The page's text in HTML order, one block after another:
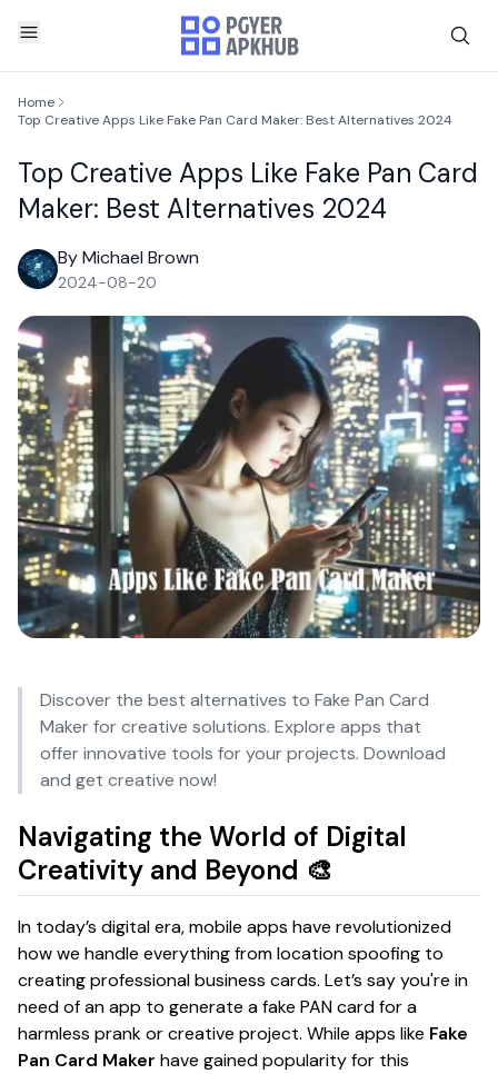
Home
Top Creative Apps Like Fake Pan Card Maker: Best Alternatives 2024
Top Creative Apps Like Fake Pan Card
Maker: Best Alternatives 2024
By Michael Brown
2024-08-20
Discover the best alternatives to Fake Pan Card
Maker for creative solutions. Explore apps that
offer innovative tools for your projects. Download
and get creative now!
Navigating the World of Digital
Creativity and Beyond 🎨
In today’s digital era, mobile apps have revolutionized
how we handle everything from location spoofing to
creating professional business cards. Let’s say you're in
need of an app to generate a fake PAN card for a
harmless prank or creative project. While apps like Fake
Pan Card Maker have gained popularity for this